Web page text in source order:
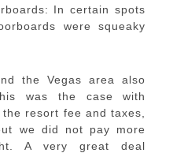
In certain spots
were squeaky
the Vegas area also
was the case with
resort fee and taxes,
we did not pay more
A very great deal